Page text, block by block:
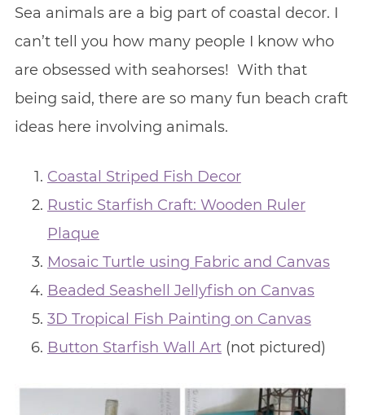
Sea animals are a big part of coastal decor. I
can’t tell you how many people I know who
are obsessed with seahorses! With that
being said, there are so many fun beach craft
ideas here involving animals.
Coastal Striped Fish Decor
Rustic Starfish Craft: Wooden Ruler
Plaque
Mosaic Turtle using Fabric and Canvas
Beaded Seashell Jellyfish on Canvas
3D Tropical Fish Painting on Canvas
Button Starfish Wall Art(not pictured)